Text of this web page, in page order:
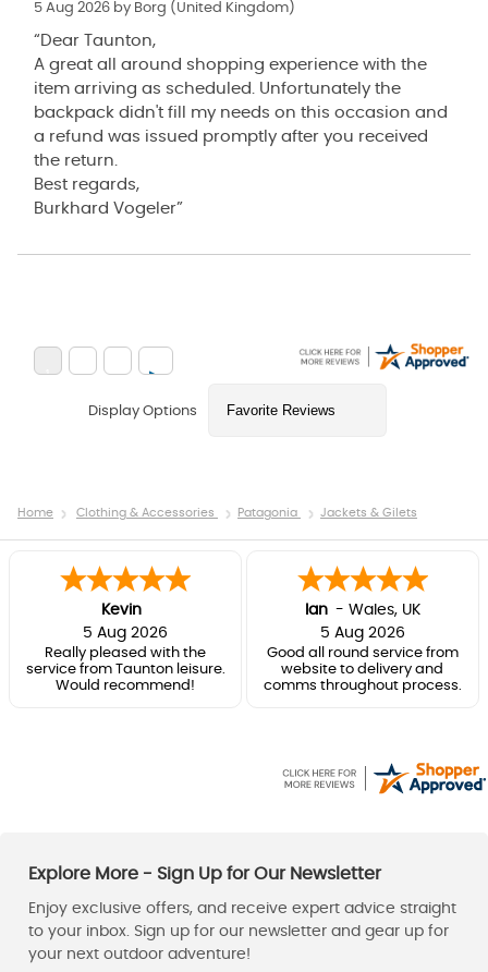
5 Aug 2026 by Borg (United Kingdom)
“Dear Taunton,
A great all around shopping experience with the
item arriving as scheduled. Unfortunately the
backpack didn't fill my needs on this occasion and
a refund was issued promptly after you received
the return.
Best regards,
Burkhard Vogeler”
Display Options
Home Clothing & Accessories Patagonia Jackets & Gilets
Kevin
5 Aug 2026
Really pleased with the
service from Taunton leisure.
Would recommend!
Ian - Wales, UK
5 Aug 2026
Good all round service from
website to delivery and
comms throughout process.